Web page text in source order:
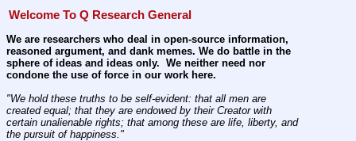
Welcome To Q Research General
We are researchers who deal in open-source information,
reasoned argument, and dank memes. We do battle in the
sphere of ideas and ideas only.  We neither need nor
condone the use of force in our work here.
"We hold these truths to be self-evident: that all men are
created equal; that they are endowed by their Creator with
certain unalienable rights; that among these are life, liberty, and
the pursuit of happiness."